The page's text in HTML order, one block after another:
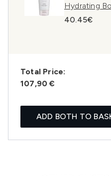
Hydrating
40.45€
Total Price:
107,90 €
ADD BOTH TO